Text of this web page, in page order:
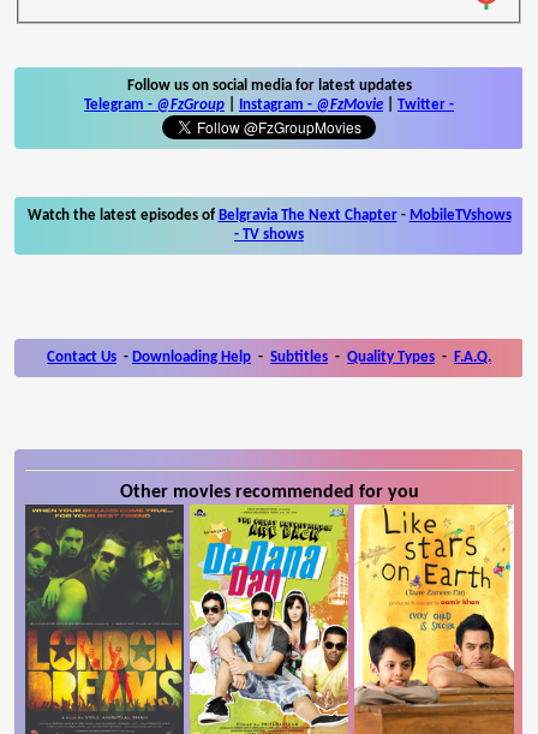
Follow us on social media for latest updates
Telegram - @FzGroup Instagram - @FzMovie Twitter -
Watch the latest episodes of Belgravia The Next Chapter- MobileTVshows
- TV shows
Contact Us - Downloading Help - Subtitles - Quality Types - F.A.Q.
Other movies recommended for you